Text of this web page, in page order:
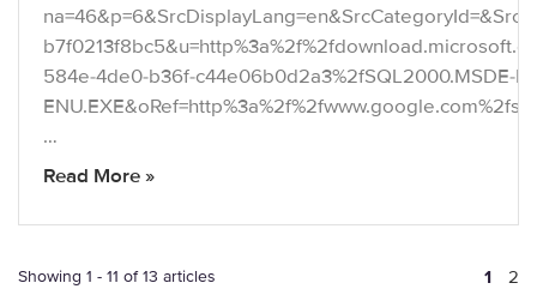
584e-4de0-b36f-c44e06b0d2a3%2fSQL2000.MSDE-
…
Read More »
1 2
Showing 1 - 11 of 13 articles